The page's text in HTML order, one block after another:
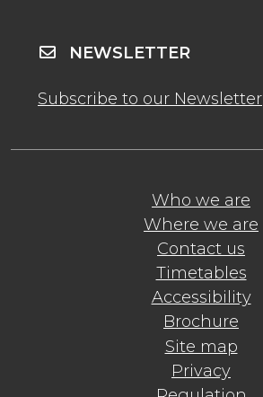
Who we are
Where we are
Contact us
Timetables
Accessibility
Brochure
Site map
Privacy
NEWSLETTER
Subscribe to our Newsletter